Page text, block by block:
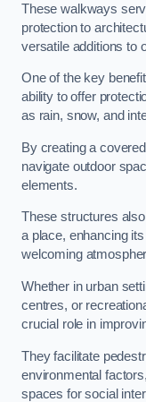
These walkways
protection to
versatile additions to
One of the key
ability to offer
as rain, snow, and
By creating a
navigate outdoor
elements.
These structures
a place, enhancing
welcoming
Whether in urban
centres, or
crucial role in
They facilitate
environmental
spaces for social